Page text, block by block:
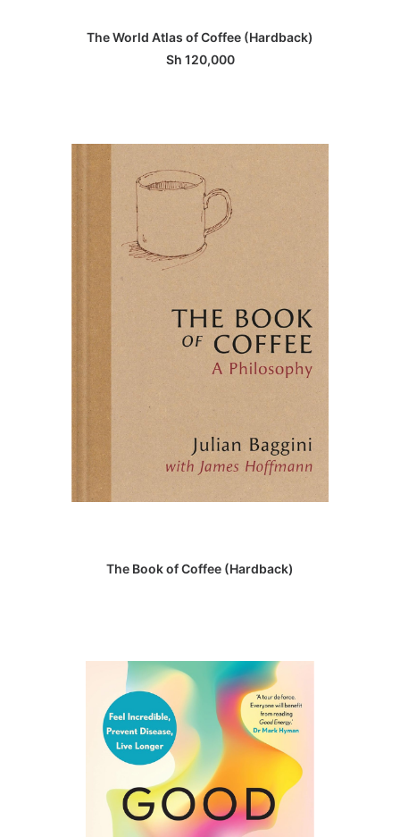
ADD TO BASKET
The World Atlas of Coffee (Hardback)
Sh 120,000
READ MORE
The Book of Coffee (Hardback)